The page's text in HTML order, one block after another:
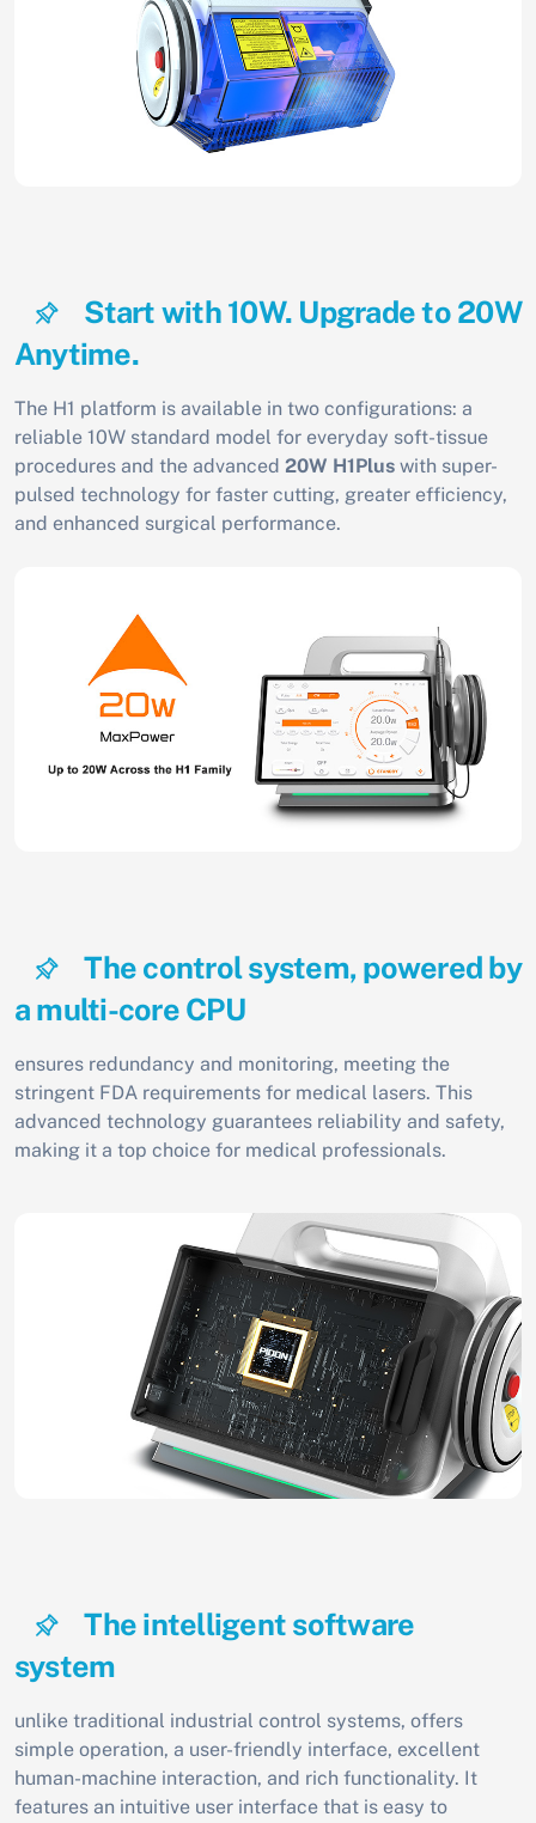
Start with 10W. Upgrade to 20W
Anytime.
The H1 platform is available in two configurations: a
reliable 10W standard model for everyday soft-tissue
procedures and the advanced 20W H1Plus with super-
pulsed technology for faster cutting, greater efficiency,
and enhanced surgical performance.
The control system, powered by
a multi-core CPU
ensures redundancy and monitoring, meeting the
stringent FDA requirements for medical lasers. This
advanced technology guarantees reliability and safety,
making it a top choice for medical professionals.
The intelligent software
system
unlike traditional industrial control systems, offers
simple operation, a user-friendly interface, excellent
human-machine interaction, and rich functionality. It
features an intuitive user interface that is easy to